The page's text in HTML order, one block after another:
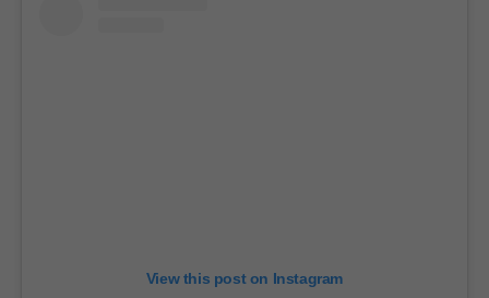
View this post on Instagram